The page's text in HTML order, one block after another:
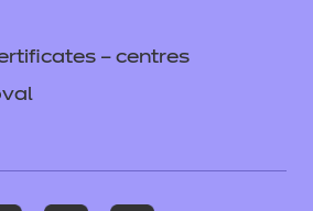
– centres